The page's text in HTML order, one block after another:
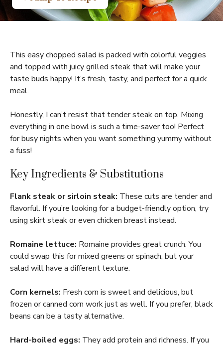
This easy chopped salad is packed with colorful veggies
and topped with juicy grilled steak that will make your
taste buds happy! It’s fresh, tasty, and perfect for a quick
meal.
Honestly, I can’t resist that tender steak on top. Mixing
everything in one bowl is such a time-saver too! Perfect
for busy nights when you want something yummy without
a fuss!
Key Ingredients & Substitutions
Flank steak or sirloin steak: These cuts are tender and
flavorful. If you’re looking for a budget-friendly option, try
using skirt steak or even chicken breast instead.
Romaine lettuce: Romaine provides great crunch. You
could swap this for mixed greens or spinach, but your
salad will have a different texture.
Corn kernels: Fresh corn is sweet and delicious, but
frozen or canned corn work just as well. If you prefer, black
beans can be a tasty alternative.
Hard-boiled eggs: They add protein and richness. If you